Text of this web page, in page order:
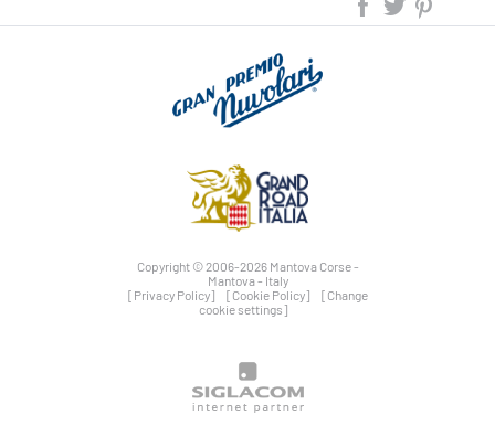
Copyright © 2006-2026 Mantova Corse -
Mantova - Italy
[Privacy Policy]
[Cookie Policy]
[Change
cookie settings]